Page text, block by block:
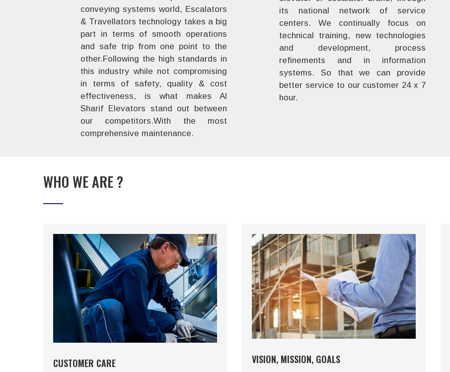
conveying systems world, Escalators
& Travellators technology takes a big
part in terms of smooth operations
and safe trip from one point to the
other.Following the high standards in
this industry while not compromising
in terms of safety, quality & cost
effectiveness, is what makes Al
Sharif Elevators stand out between
our competitors.With the most
comprehensive maintenance.
its national network of service
centers. We continually focus on
technical training, new technologies
and development, process
refinements and in information
systems. So that we can provide
better service to our customer 24 x 7
hour.
WHO WE ARE ?
CUSTOMER CARE VISION, MISSION, GOALS